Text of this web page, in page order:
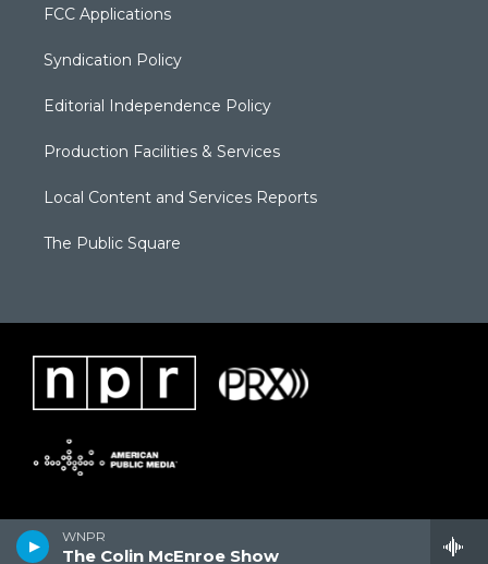
WNPR
The Colin McEnroe Show
FCC Applications
Syndication Policy
Editorial Independence Policy
Production Facilities & Services
Local Content and Services Reports
The Public Square